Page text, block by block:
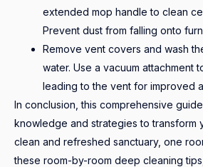
extended mop handle to clean
Prevent dust from falling onto
Remove vent covers and wash
water. Use a vacuum attachment
leading to the vent for improved
In conclusion, this comprehensive
knowledge and strategies to transform
clean and refreshed sanctuary, one
these room-by-room deep cleaning